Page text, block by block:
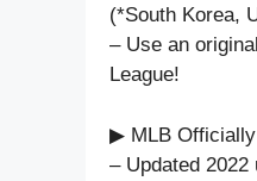
(*South Korea,
– Use an
League!
▶ MLB
– Updated